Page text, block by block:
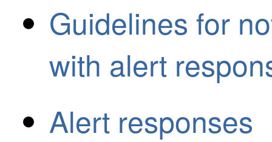
Guidelines for
with alert
Alert responses